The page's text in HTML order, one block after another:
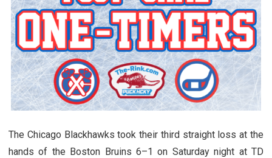
The Chicago Blackhawks took their third straight loss at the
hands of the Boston Bruins 6–1 on Saturday night at TD